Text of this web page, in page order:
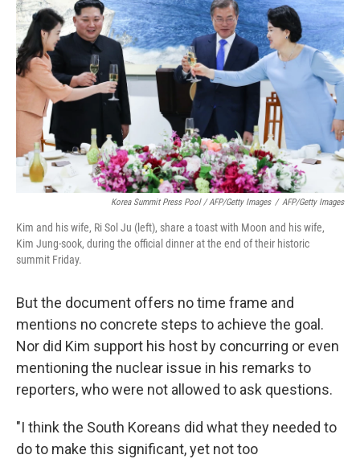
Korea Summit Press Pool / AFP/Getty Images / AFP/Getty Images
Kim and his wife, Ri Sol Ju (left), share a toast with Moon and his wife,
Kim Jung-sook, during the official dinner at the end of their historic
summit Friday.
But the document offers no time frame and
mentions no concrete steps to achieve the goal.
Nor did Kim support his host by concurring or even
mentioning the nuclear issue in his remarks to
reporters, who were not allowed to ask questions.
"I think the South Koreans did what they needed to
do to make this significant, yet not too